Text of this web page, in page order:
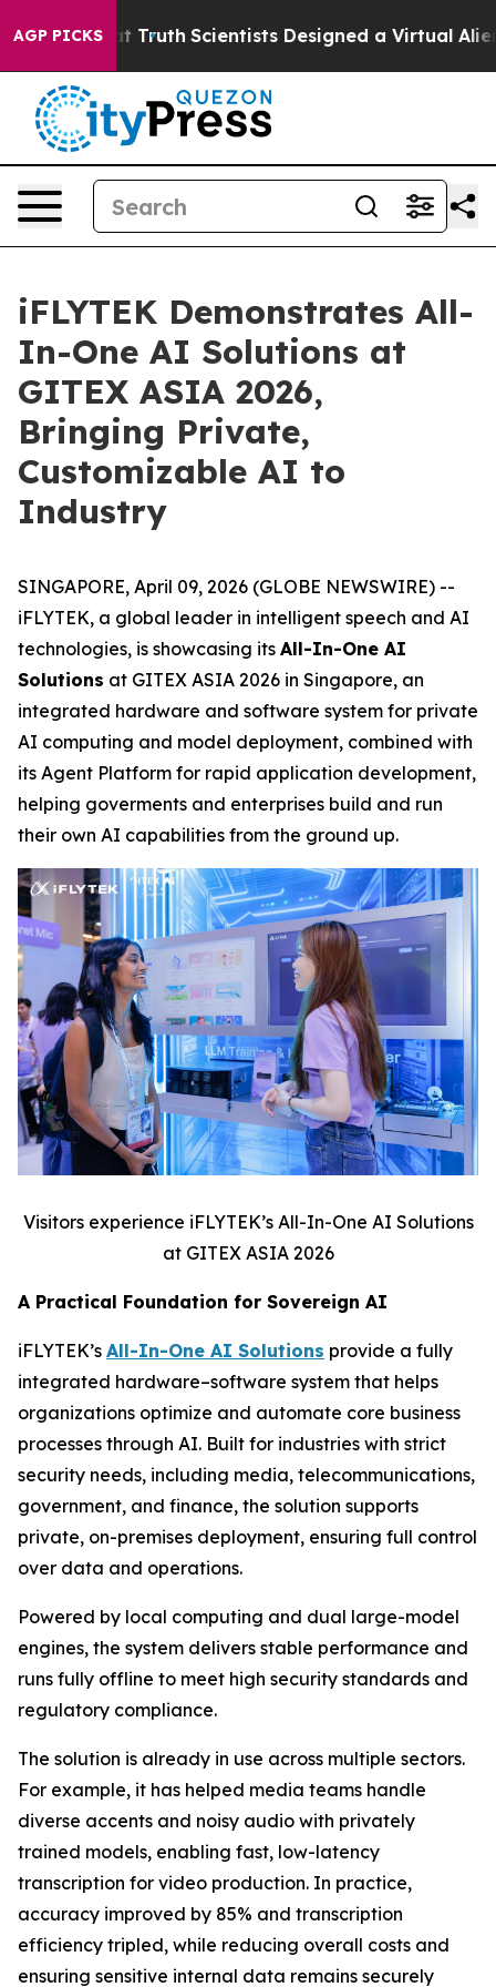
AGP PICKS
That Truth Scientists Designed a Virtual Alien
iFLYTEK Demonstrates All-
In-One AI Solutions at
GITEX ASIA 2026,
Bringing Private,
Customizable AI to
Industry
SINGAPORE, April 09, 2026 (GLOBE NEWSWIRE) --
iFLYTEK, a global leader in intelligent speech and AI
technologies, is showcasing its All-In-One AI
Solutions at GITEX ASIA 2026 in Singapore, an
integrated hardware and software system for private
AI computing and model deployment, combined with
its Agent Platform for rapid application development,
helping goverments and enterprises build and run
their own AI capabilities from the ground up.
Visitors experience iFLYTEK’s All-In-One AI Solutions
at GITEX ASIA 2026
A Practical Foundation for Sovereign AI
iFLYTEK’s All-In-One AI Solutions provide a fully
integrated hardware–software system that helps
organizations optimize and automate core business
processes through AI. Built for industries with strict
security needs, including media, telecommunications,
government, and finance, the solution supports
private, on-premises deployment, ensuring full control
over data and operations.
Powered by local computing and dual large-model
engines, the system delivers stable performance and
runs fully offline to meet high security standards and
regulatory compliance.
The solution is already in use across multiple sectors.
For example, it has helped media teams handle
diverse accents and noisy audio with privately
trained models, enabling fast, low-latency
transcription for video production. In practice,
accuracy improved by 85% and transcription
efficiency tripled, while reducing overall costs and
ensuring sensitive internal data remains securely